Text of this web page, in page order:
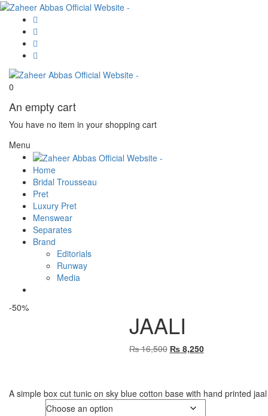
0
An empty cart
You have no item in your shopping cart
Menu
Home
Bridal Trousseau
Pret
Luxury Pret
Menswear
Separates
Brand
Editorials
Runway
Media
-50%
JAALI
₨16,500 Original
₨8,250Current
A simple box cut tunic on sky blue cotton base with hand printed